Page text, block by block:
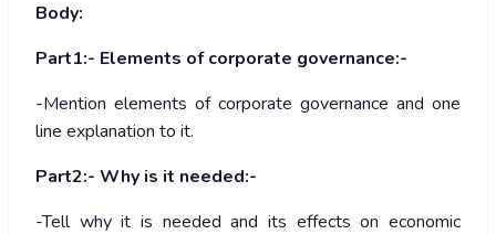
Body:
Part1:- Elements of corporate governance:-
-Mention elements of corporate governance and one
line explanation to it.
Part2:- Why is it needed:-
-Tell why it is needed and its effects on economic